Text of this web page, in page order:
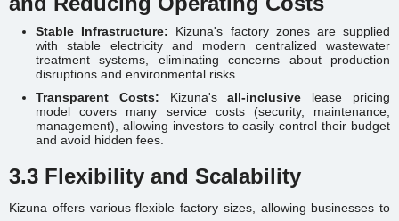
Stable Infrastructure: Kizuna's factory zones are supplied
with stable electricity and modern centralized wastewater
treatment systems, eliminating concerns about production
disruptions and environmental risks.
Transparent Costs: Kizuna'sall-inclusive lease pricing
model covers many service costs (security, maintenance,
management), allowing investors to easily control their budget
and avoid hidden fees.
3.3 Flexibility and Scalability
Kizuna offers various flexible factory sizes, allowing businesses to